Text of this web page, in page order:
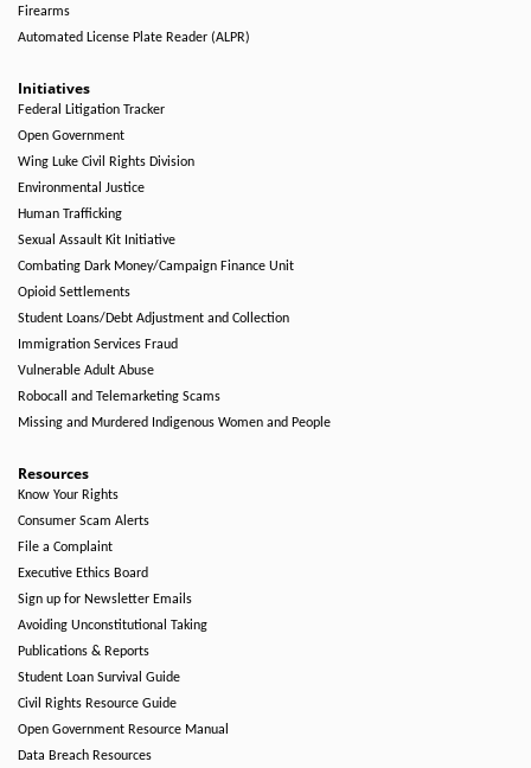
Firearms
Automated License Plate Reader (ALPR)
Initiatives
Federal Litigation Tracker
Open Government
Wing Luke Civil Rights Division
Environmental Justice
Human Trafficking
Sexual Assault Kit Initiative
Combating Dark Money/Campaign Finance Unit
Opioid Settlements
Student Loans/Debt Adjustment and Collection
Immigration Services Fraud
Vulnerable Adult Abuse
Robocall and Telemarketing Scams
Missing and Murdered Indigenous Women and People
Resources
Know Your Rights
Consumer Scam Alerts
File a Complaint
Executive Ethics Board
Sign up for Newsletter Emails
Avoiding Unconstitutional Taking
Publications & Reports
Student Loan Survival Guide
Civil Rights Resource Guide
Open Government Resource Manual
Data Breach Resources